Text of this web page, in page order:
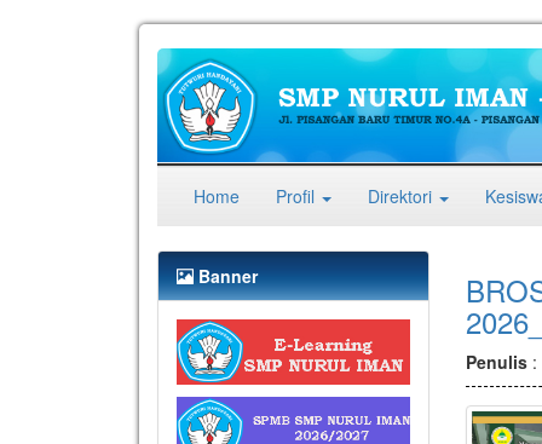
Home(current)
Profil Direktori
Banner
Penulis